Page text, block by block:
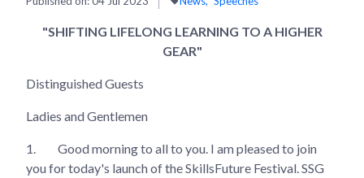
"SHIFTING LIFELONG LEARNING TO A HIGHER
GEAR"
Distinguished Guests
Ladies and Gentlemen
1.
Good morning to all to you. I am pleased to join
you for today's launch of the SkillsFuture Festival. SSG